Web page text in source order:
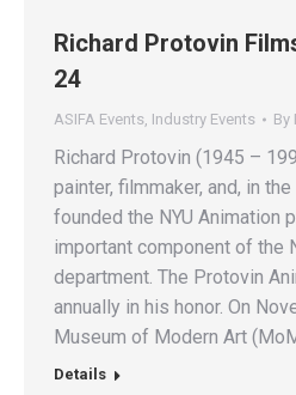
Richard Protovin
24
ASIFA Events, Industry Events By
Richard Protovin (1945 –
painter, filmmaker, and, in
founded the NYU Animation
important component of the
department. The Protovin
annually in his honor. On
Museum of Modern Art
Details